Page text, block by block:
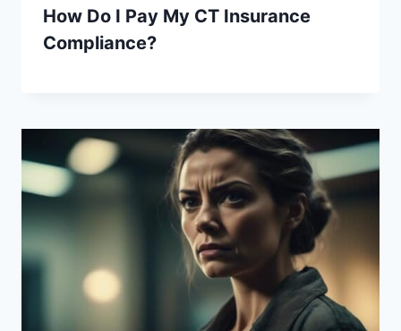
How Do I Pay My CT Insurance
Compliance?